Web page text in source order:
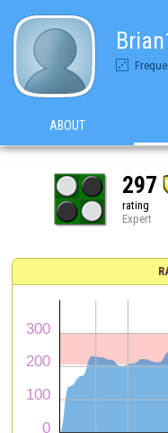
ABOUT
297
rating
Expert